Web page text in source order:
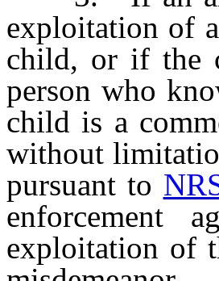
exploitation of
child, or if the
person who
child is a
without
pursuant to
enforcement
exploitation of